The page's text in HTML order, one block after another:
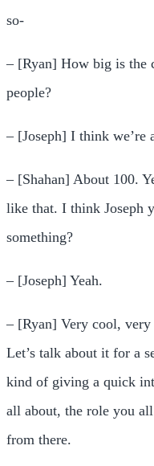
so-
– [Ryan] How big is the
people?
– [Joseph] I think we’re
– [Shahan] About 100.
like that. I think Joseph
something?
– [Joseph] Yeah.
– [Ryan] Very cool,
Let’s talk about it for a
kind of giving a quick
all about, the role you
from there.